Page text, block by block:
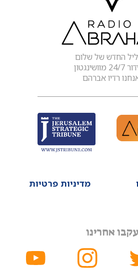
מדיניות פרטיות
עקבו אחרינו